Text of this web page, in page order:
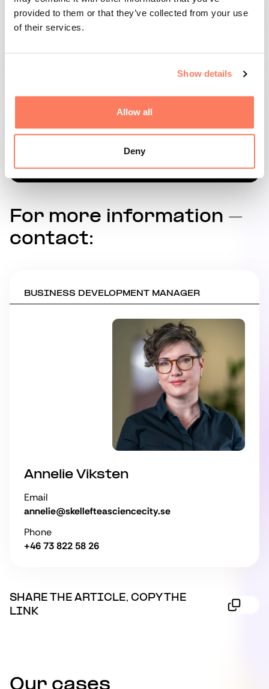
provided to them or that they’ve collected from your use
of their services.
Show details
Allow all
Deny
City as part of our mission to accelerate
innovation and create the conditions for new
sustainable technologies and solutions that
benefit society.
The programme is funded by Skellefteå Kraft,
Skellefteå Airport and Skellefteå Municipality.
For more information –
contact:
BUSINESS DEVELOPMENT MANAGER
Annelie Viksten
Email
annelie@skellefteasciencecity.se
Phone
+46 73 822 58 26
SHARE THE ARTICLE, COPY THE
LINK